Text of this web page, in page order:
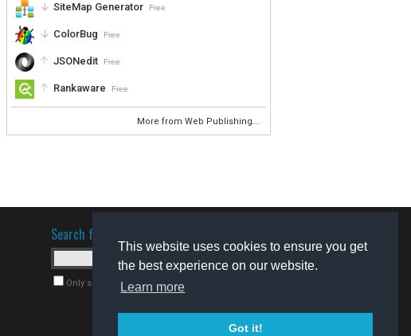
This website uses cookies to ensure you get
the best experience on our website.
Learn more
Got it!
SiteMap Generator Free
ColorBug Free
JSONedit Free
Rankaware Free
More from Web Publishing...
Search for software
Only search for freeware